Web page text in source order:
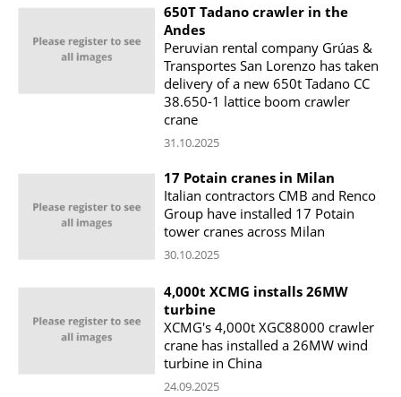
650T Tadano crawler in the
Andes
Peruvian rental company Grúas &
Transportes San Lorenzo has taken
delivery of a new 650t Tadano CC
38.650-1 lattice boom crawler
crane
31.10.2025
17 Potain cranes in Milan
Italian contractors CMB and Renco
Group have installed 17 Potain
tower cranes across Milan
30.10.2025
4,000t XCMG installs 26MW
turbine
XCMG's 4,000t XGC88000 crawler
crane has installed a 26MW wind
turbine in China
24.09.2025